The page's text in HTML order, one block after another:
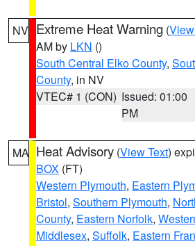
NV Extreme Heat Warning (
AM by LKN ()
South Central Elko County,
County, in NV
VTEC# 1 (CON) Issued: 01:00
PM
MA Heat Advisory (View Text)
BOX (FT)
Western Plymouth, Eastern
Bristol, Southern Plymouth,
County, Eastern Norfolk,
Middlesex, Suffolk, Eastern